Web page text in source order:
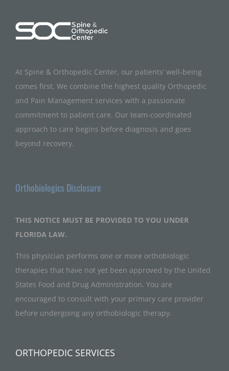
At Spine & Orthopedic Center, our patients’ well-being
comes first. We combine the highest quality Orthopedic
and Pain Management services with a passionate
commitment to patient care. Our team-coordinated
approach to care begins before diagnosis and goes
beyond recovery.
Orthobiologics Disclosure
THIS NOTICE MUST BE PROVIDED TO YOU UNDER
FLORIDA LAW.
This physician performs one or more orthobiologic
therapies that have not yet been approved by the United
States Food and Drug Administration. You are
encouraged to consult with your primary care provider
before undergoing any orthobiologic therapy.
ORTHOPEDIC SERVICES